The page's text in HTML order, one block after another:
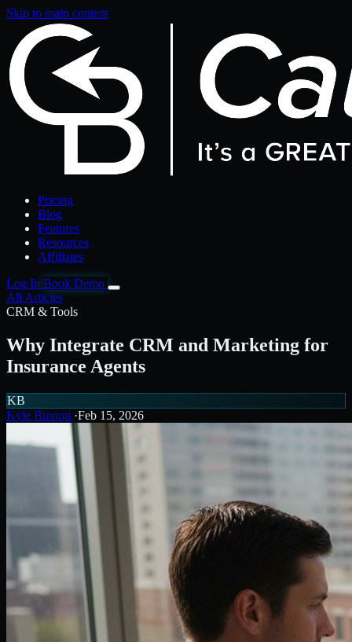
Skip to main content
Pricing
Blog
Features
Resources
Affiliates
Log In Book Demo
All Articles
CRM & Tools
Why Integrate CRM and Marketing for
Insurance Agents
KB
Kyle Buxton ·Feb 15, 2026